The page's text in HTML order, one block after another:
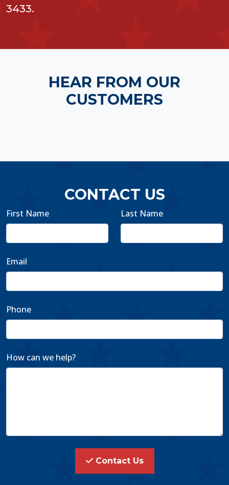
3433.
HEAR FROM OUR
CUSTOMERS
CONTACT US
First Name Last Name
Email
Phone
How can we help?
Contact Us